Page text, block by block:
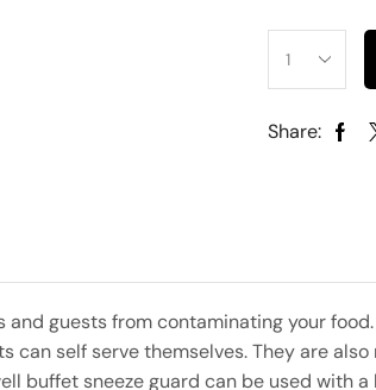
Share:
guests from contaminating your
self serve themselves. They are
buffet sneeze guard can be used with